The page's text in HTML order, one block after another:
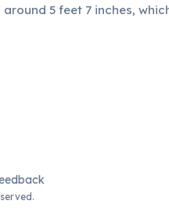
5 feet 7 inches,